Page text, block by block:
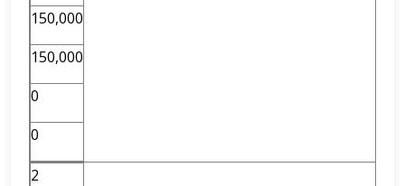
150,000
150,000
0
0
2